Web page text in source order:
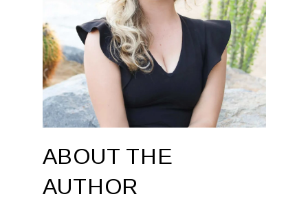
ABOUT THE
AUTHOR